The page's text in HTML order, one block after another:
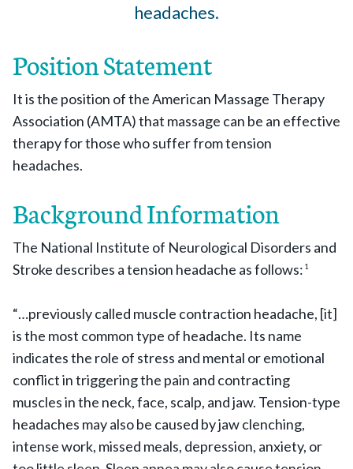
headaches.
Position Statement
It is the position of the American Massage Therapy
Association (AMTA) that massage can be an effective
therapy for those who suffer from tension
headaches.
Background Information
The National Institute of Neurological Disorders and
Stroke describes a tension headache as follows: 1
“…previously called muscle contraction headache, [it]
is the most common type of headache. Its name
indicates the role of stress and mental or emotional
conflict in triggering the pain and contracting
muscles in the neck, face, scalp, and jaw. Tension-type
headaches may also be caused by jaw clenching,
intense work, missed meals, depression, anxiety, or